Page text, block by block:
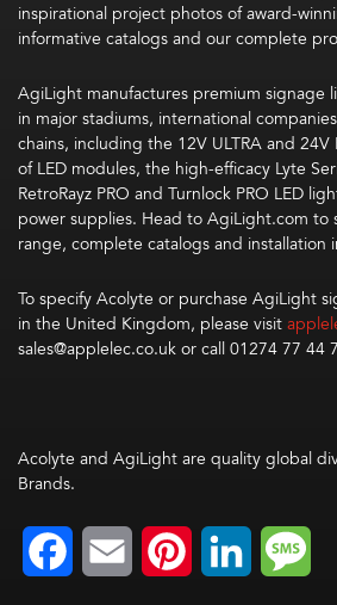
inspirational project photos of award-
informative catalogs and our complete
AgiLight manufactures premium signage
in major stadiums, international
chains, including the 12V ULTRA and 24V
of LED modules, the high-efficacy Lyte
RetroRayz PRO and Turnlock PRO LED
power supplies. Head to AgiLight.com to
range, complete catalogs and installation
To specify Acolyte or purchase AgiLight
in the United Kingdom, please visit
sales@applelec.co.ukor call01274 77 44
Acolyte and AgiLight are quality global
Brands.
FacebookEmail Pinterest LinkedIn